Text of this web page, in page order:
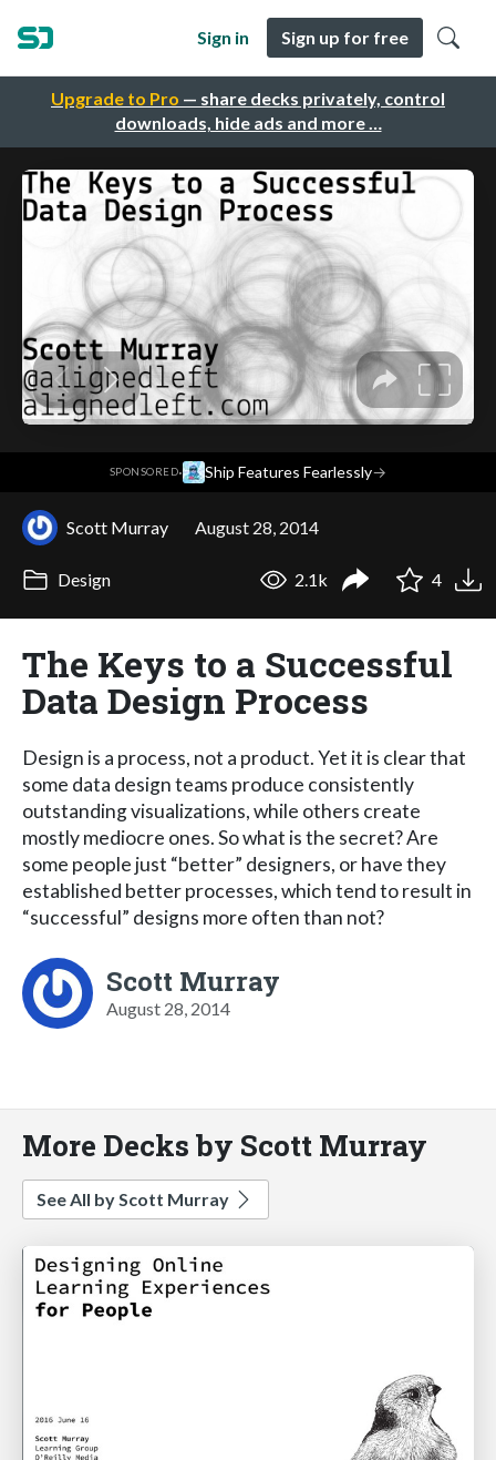
Upgrade to Pro — share decks privately, control
downloads, hide ads and more …
Sign in Sign up for free
SPONSORED· Ship Features Fearlessly→
Scott Murray August 28, 2014
Design 2.1k 4
The Keys to a Successful
Data Design Process
Design is a process, not a product. Yet it is clear that
some data design teams produce consistently
outstanding visualizations, while others create
mostly mediocre ones. So what is the secret? Are
some people just “better” designers, or have they
established better processes, which tend to result in
“successful” designs more often than not?
Scott Murray
August 28, 2014
More Decks by Scott Murray
See All by Scott Murray